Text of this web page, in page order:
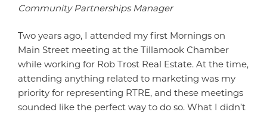
Community Partnerships Manager
Two years ago, I attended my first Mornings on
Main Street meeting at the Tillamook Chamber
while working for Rob Trost Real Estate. At the time,
attending anything related to marketing was my
priority for representing RTRE, and these meetings
sounded like the perfect way to do so. What I didn’t